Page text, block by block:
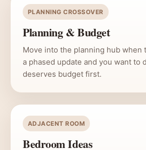
PLANNING CROSSOVER
Planning & Budget
Move into the planning hub when
a phased update and you want to
deserves budget first.
ADJACENT ROOM
Bedroom Ideas